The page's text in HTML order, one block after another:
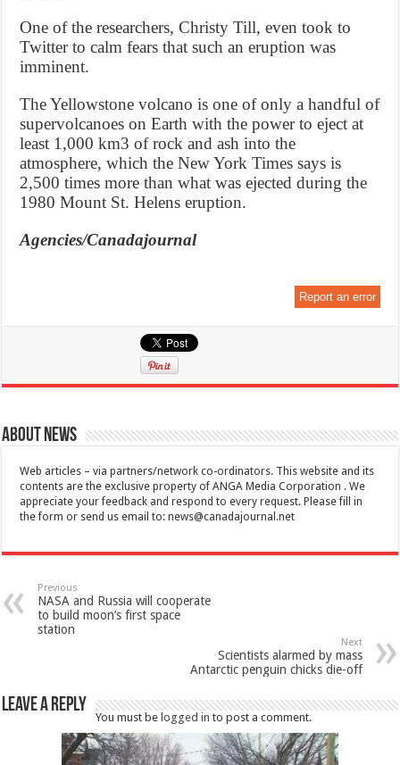
One of the researchers, Christy Till, even took to
Twitter to calm fears that such an eruption was
imminent.
The Yellowstone volcano is one of only a handful of
supervolcanoes on Earth with the power to eject at
least 1,000 km3 of rock and ash into the
atmosphere, which the New York Times says is
2,500 times more than what was ejected during the
1980 Mount St. Helens eruption.
Agencies/Canadajournal
Report an error
About News
Web articles – via partners/network co-ordinators. This website and its
contents are the exclusive property of ANGA Media Corporation . We
appreciate your feedback and respond to every request. Please fill in
the form or send us email to:news@canadajournal.net
Previous
NASA and Russia will cooperate
to build moon’s first space
station
Next
Scientists alarmed by mass
Antarctic penguin chicks die-off
Leave a Reply
You must be logged in to post a comment.